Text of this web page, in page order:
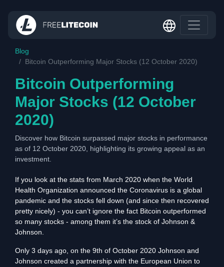
Blog
Bitcoin Outperforming Major Stocks (12 October 2020)
Bitcoin Outperforming
Major Stocks (12 October
2020)
Discover how Bitcoin surpassed major stocks in performance
as of 12 October 2020, highlighting its growing appeal as an
investment.
If you look at the stats from March 2020 when the World
Health Organization announced the Coronavirus is a global
pandemic and the stocks fell down (and since then recovered
pretty nicely) - you can’t ignore the fact Bitcoin outperformed
so many stocks - among them it’s the stock of Johnson &
Johnson.
Only 3 days ago, on the 9th of October 2020 Johnson and
Johnson created a partnership with the European Union to